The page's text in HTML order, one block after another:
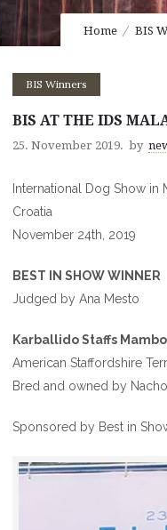
Home BIS
BIS Winners
BIS AT THE IDS
25. November 2019. by
International Dog Show in
Croatia
November 24th, 2019
BEST IN SHOW WINNER
Judged by Ana Mesto
Karballido Staffs
American Staffordshire
Bred and owned by
Sponsored by Best in